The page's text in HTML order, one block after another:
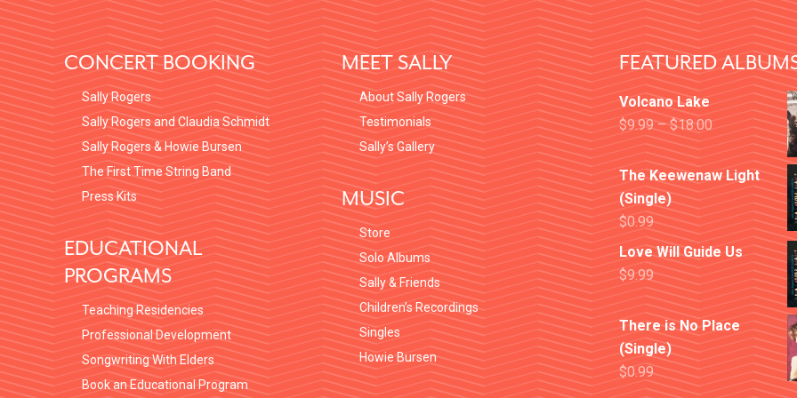
FOOTER
CONCERT BOOKING
Sally Rogers
Sally Rogers and Claudia Schmidt
Sally Rogers & Howie Bursen
The First Time String Band
Press Kits
EDUCATIONAL
PROGRAMS
Teaching Residencies
Professional Development
Songwriting With Elders
Book an Educational Program
MEET SALLY
About Sally Rogers
Testimonials
Sally’s Gallery
MUSIC
Store
Solo Albums
Sally & Friends
Children’s Recordings
Singles
Howie Bursen
FEATURED
Volcano Lake
$9.99–$18.00
The Keewenaw Light
(Single)
$0.99
Love Will Guide Us
$9.99
There is No Place
(Single)
$0.99